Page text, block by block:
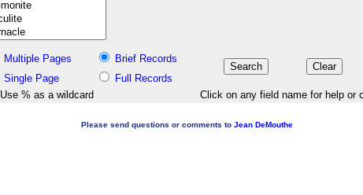
Multiple Pages
Brief Records
Single Page
Full Records
Use % as a wildcard
Click on any field name for help or
Please send questions or comments to Jean DeMouthe